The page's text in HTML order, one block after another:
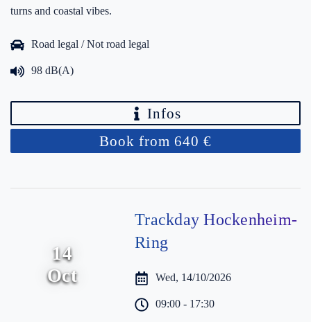
turns and coastal vibes.
Road legal / Not road legal
98 dB(A)
Infos
Book from 640 €
14
Oct
Trackday Hockenheim-
Ring
Wed, 14/10/2026
09:00 - 17:30